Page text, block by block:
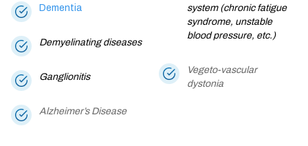
Dementia
Demyelinating diseases
Ganglionitis
Alzheimer’s Disease
system (chronic fatigue
syndrome, unstable
blood pressure, etc.)
Vegeto-vascular
dystonia